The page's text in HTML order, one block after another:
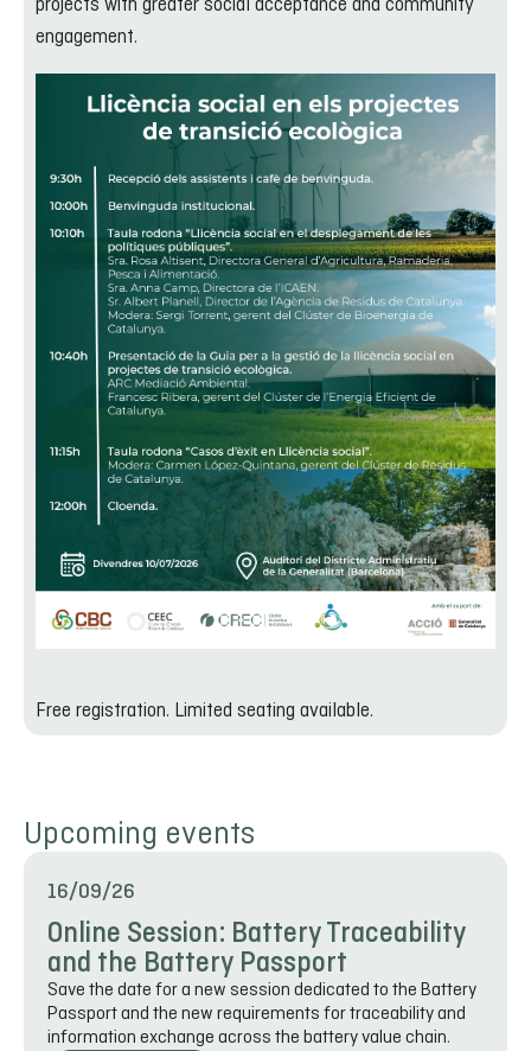
projects with greater social acceptance and community
engagement.
Free registration. Limited seating available.
Upcoming events
16/09/26
Online Session: Battery Traceability
and the Battery Passport
Save the date for a new session dedicated to the Battery
Passport and the new requirements for traceability and
information exchange across the battery value chain.